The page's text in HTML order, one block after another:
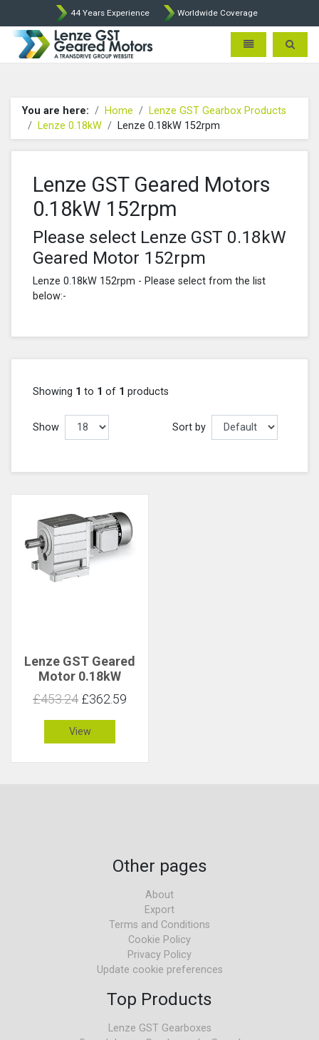
44 Years Experience Worldwide Coverage
Lenze Intorq BFK458 Brake
Toggle Toggle
You are here: Home
Lenze GST Gearbox Products
Lenze 0.18kW
Lenze 0.18kW 152rpm
Lenze GST Geared Motors
0.18kW 152rpm
Please select Lenze GST 0.18kW
Geared Motor 152rpm
Lenze 0.18kW 152rpm - Please select from the list
below:-
Showing 1 to 1 of 1 products
Show Sort by
Lenze GST Geared
Motor 0.18kW
152rpm 11Nm C 2.1
£453.24 £362.59
View
Other pages
About
Export
Terms and Conditions
Cookie Policy
Privacy Policy
Update cookie preferences
Top Products
Lenze GST Gearboxes